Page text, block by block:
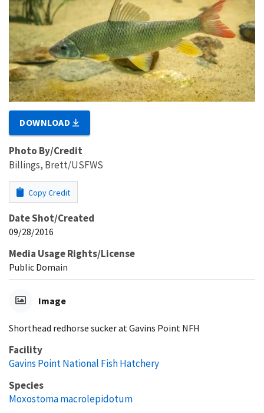
DOWNLOAD
Photo By/Credit
Billings, Brett/USFWS
Copy Credit
Date Shot/Created
09/28/2016
Media Usage Rights/License
Public Domain
Image
Shorthead redhorse sucker at Gavins Point NFH
Facility
Gavins Point National Fish Hatchery
Species
Moxostoma macrolepidotum